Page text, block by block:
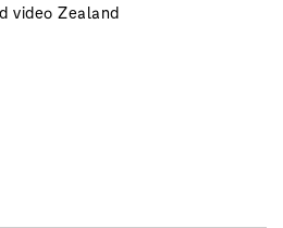
video Zealand